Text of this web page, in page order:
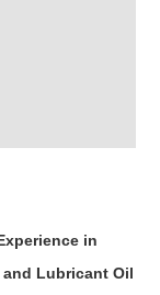
in
Lubricant Oil